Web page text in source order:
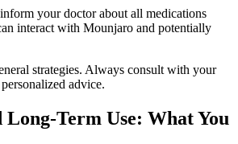
your doctor about all medications
interact with Mounjaro and potentially
strategies. Always consult with your
advice.
Term Use: What You